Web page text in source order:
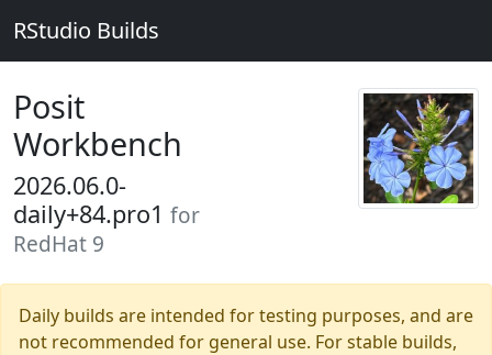
RStudio Builds
Posit
Workbench
2026.06.0-
daily+84.pro1 for
RedHat 9
Daily builds are intended for testing purposes, and are
not recommended for general use. For stable builds,